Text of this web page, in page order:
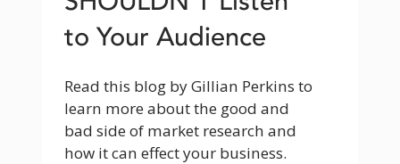
to Your Audience
Read this blog by Gillian Perkins to
learn more about the good and
bad side of market research and
how it can effect your business.